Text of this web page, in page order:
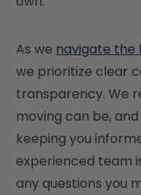
As we navigate the
we prioritize clear
transparency. We
moving can be,
keeping you
experienced team
any questions you